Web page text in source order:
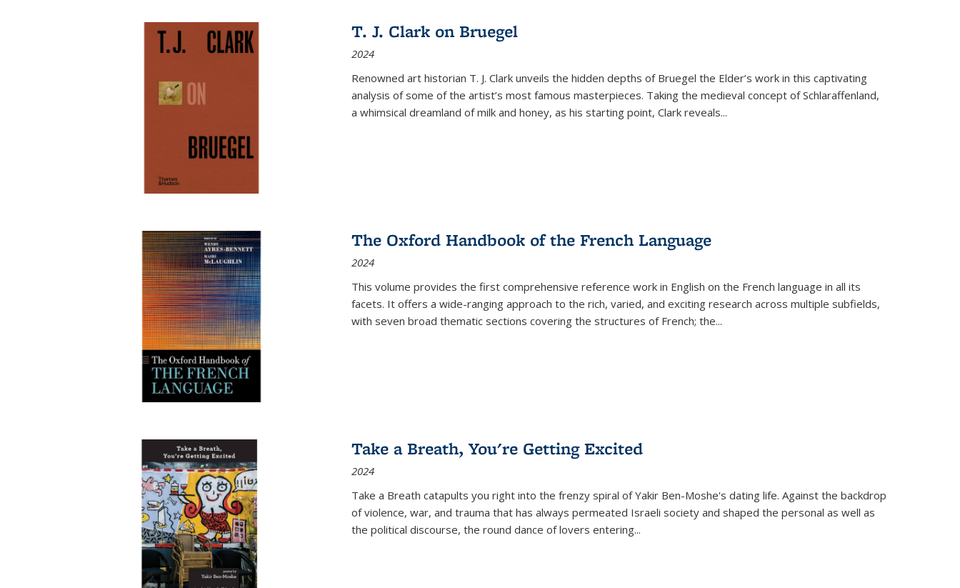
Publications
T. J. Clark on Bruegel
2024
Renowned art historian T. J. Clark unveils the hidden depths of Bruegel the Elder’s work in this captivating
analysis of some of the artist’s most famous masterpieces. Taking the medieval concept of Schlaraffenland,
a whimsical dreamland of milk and honey, as his starting point, Clark reveals...
The Oxford Handbook of the French Language
2024
This volume provides the first comprehensive reference work in English on the French language in all its
facets. It offers a wide-ranging approach to the rich, varied, and exciting research across multiple subfields,
with seven broad thematic sections covering the structures of French; the...
Take a Breath, You're Getting Excited
2024
Take a Breath catapults you right into the frenzy spiral of Yakir Ben-Moshe's dating life. Against the backdrop
of violence, war, and trauma that has always permeated Israeli society and shaped the personal as well as
the political discourse, the round dance of lovers entering...